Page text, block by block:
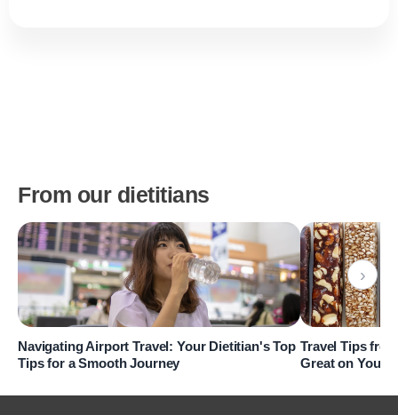
From our dietitians
Navigating Airport Travel: Your Dietitian's Top
Tips for a Smooth Journey
Travel Tips
Great on Your
›